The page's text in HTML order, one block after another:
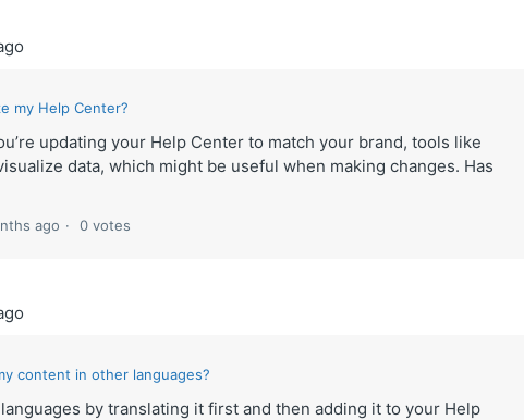
my Help Center?
updating your Help Center to match your brand, tools like
data, which might be useful when making changes. Has
ago 0 votes
content in other languages?
by translating it first and then adding it to your Help